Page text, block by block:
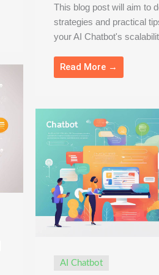
This blog post will aim to
strategies and practical
your AI Chatbot's
Read More →
AI Chatbot